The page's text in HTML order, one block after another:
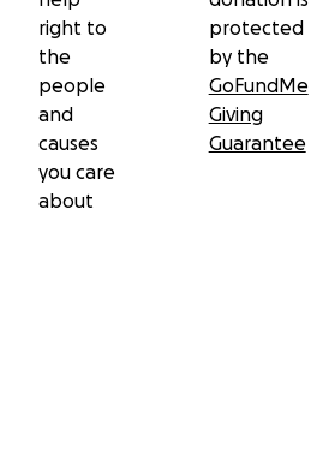
right to
the
people
and
causes
you care
about
protected
by the
GoFundMe
Giving
Guarantee